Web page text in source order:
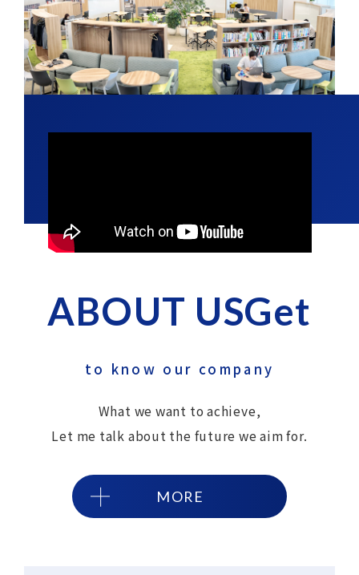
ABOUT USGet
to know our company
What we want to achieve,
Let me talk about the future we aim for.
MORE